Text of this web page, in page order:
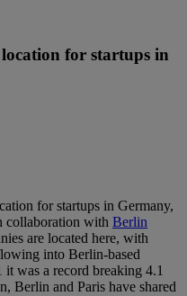
for startups in
for startups in Germany,
collaboration with Berlin
are located here, with
into Berlin-based
was a record breaking 4.1
Berlin and Paris have shared